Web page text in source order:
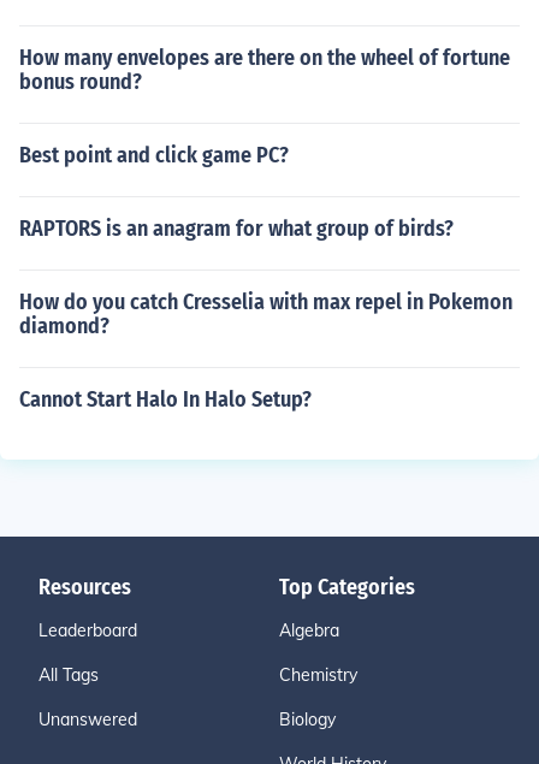
How many envelopes are there on the wheel of fortune
bonus round?
Best point and click game PC?
RAPTORS is an anagram for what group of birds?
How do you catch Cresselia with max repel in Pokemon
diamond?
Cannot Start Halo In Halo Setup?
Resources
Leaderboard
All Tags
Unanswered
Top Categories
Algebra
Chemistry
Biology